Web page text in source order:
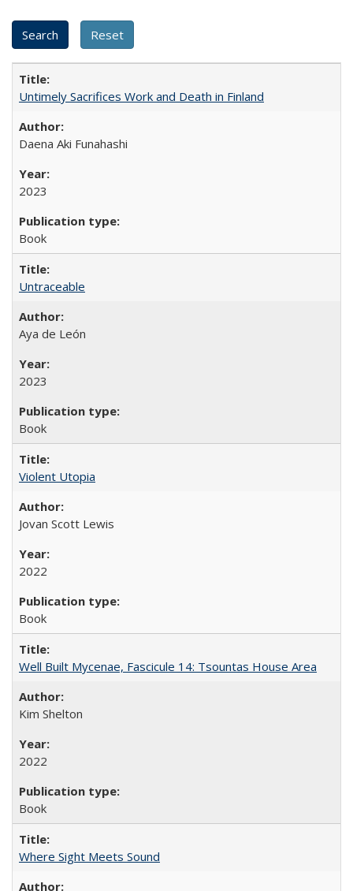
Untimely Sacrifices Work and Death in Finland
Daena Aki Funahashi
2023
Book
Untraceable
Aya de León
2023
Book
Violent Utopia
Jovan Scott Lewis
2022
Book
Well Built Mycenae, Fascicule 14: Tsountas House Area
Kim Shelton
2022
Book
Where Sight Meets Sound